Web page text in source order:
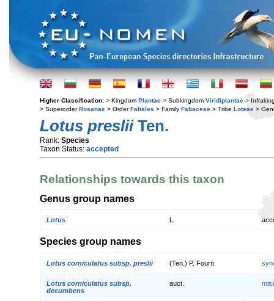
Higher Classification: > Kingdom Plantae > Subkingdom Viridiplantae >
> SuperorderRosanae > OrderFabales > Family Fabaceae > Tribe Loteae >
Lotus presliiTen.
Rank: Species
Taxon Status: accepted
Relationships towards this taxon
Genus group names
Lotus
Species group names
Lotus corniculatus subsp. preslii (Ten.) P. Fourn.
Lotus corniculatus subsp.
decumbens
auct.